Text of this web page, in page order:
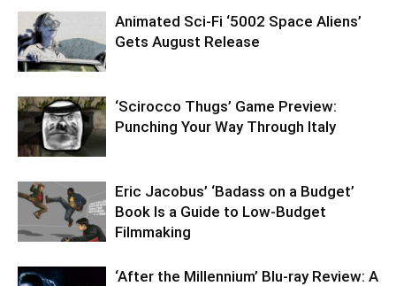
Animated Sci-Fi ‘5002 Space Aliens’
Gets August Release
‘Scirocco Thugs’ Game Preview:
Punching Your Way Through Italy
Eric Jacobus’ ‘Badass on a Budget’
Book Is a Guide to Low-Budget
Filmmaking
‘After the Millennium’ Blu-ray Review: A